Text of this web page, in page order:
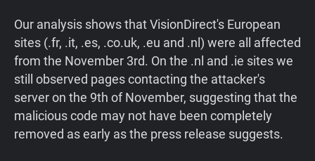
Our analysis shows that VisionDirect's European
sites (.fr, .it, .es, .co.uk, .eu and .nl) were all affected
from the November 3rd. On the .nl and .ie sites we
still observed pages contacting the attacker's
server on the 9th of November, suggesting that the
malicious code may not have been completely
removed as early as the press release suggests.